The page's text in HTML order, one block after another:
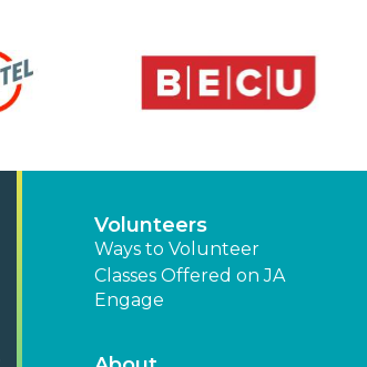
Volunteers
Ways to Volunteer
Classes Offered on JA
Engage